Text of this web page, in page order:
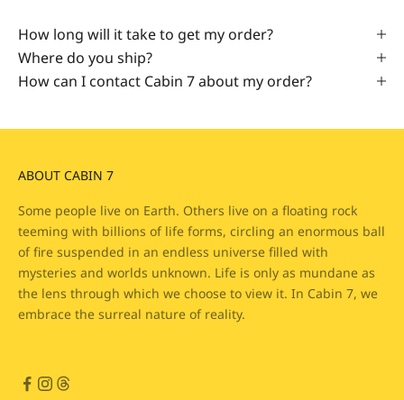
How long will it take to get my order?
Where do you ship?
How can I contact Cabin 7 about my order?
ABOUT CABIN 7
Some people live on Earth. Others live on a floating rock
teeming with billions of life forms, circling an enormous ball
of fire suspended in an endless universe filled with
mysteries and worlds unknown. Life is only as mundane as
the lens through which we choose to view it. In Cabin 7, we
embrace the surreal nature of reality.